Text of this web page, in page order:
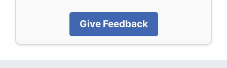
Give Feedback